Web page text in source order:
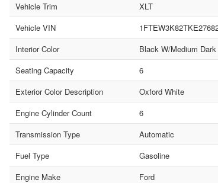
Vehicle Trim
XLT
Vehicle VIN
Interior Color
Black W/Medium
Seating Capacity
6
Exterior Color Description
Oxford White
Engine Cylinder Count
6
Transmission Type
Automatic
Fuel Type
Gasoline
Engine Make
Ford